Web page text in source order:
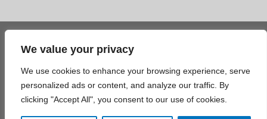
We value your privacy
We use cookies to enhance your browsing experience, serve
personalized ads or content, and analyze our traffic. By
clicking "Accept All", you consent to our use of cookies.
Share
Share Share Send